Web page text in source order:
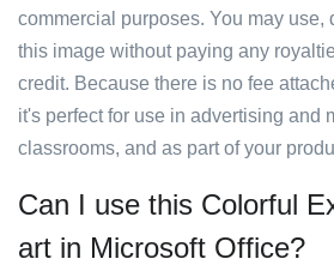
commercial purposes. You may use,
this image without paying any
credit. Because there is no fee
it's perfect for use in advertising and
classrooms, and as part of your
Can I use this Colorful
art in Microsoft Office?